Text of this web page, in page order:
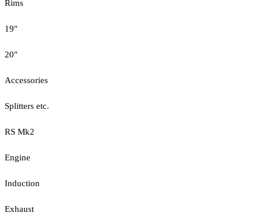
Rims
19"
20"
Accessories
Splitters etc.
RS Mk2
Engine
Induction
Exhaust